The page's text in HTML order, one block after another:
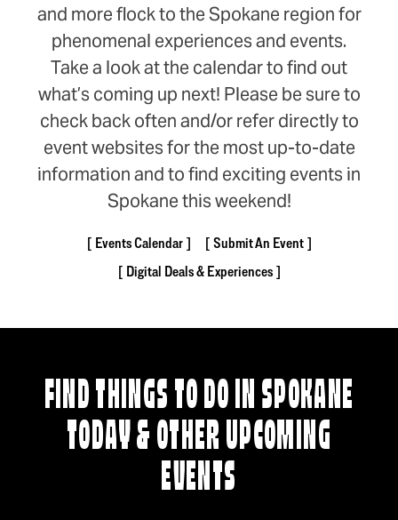
and more flock to the Spokane region for
phenomenal experiences and events.
Take a look at the calendar to find out
what’s coming up next! Please be sure to
check back often and/or refer directly to
event websites for the most up-to-date
information and to find exciting events in
Spokane this weekend!
Events Calendar
Submit An Event
Digital Deals & Experiences
FIND THINGS TO DO IN SPOKANE
TODAY & OTHER UPCOMING
EVENTS